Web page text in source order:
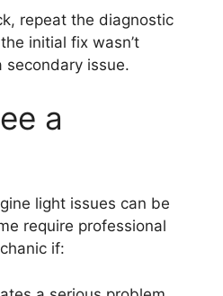
repeat the diagnostic
initial fix wasn’t
secondary issue.
a
light issues can be
require professional
if: